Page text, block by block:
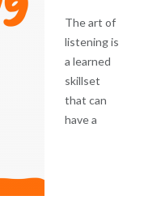
The art of
listening is
a learned
skillset
that can
have a